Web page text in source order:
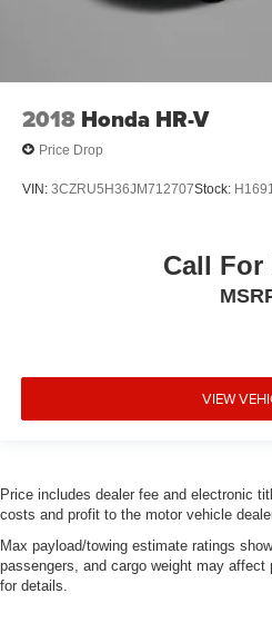
2018 Honda HR-V
Price Drop
VIN: 3CZRU5H36JM712707Stock:
Call For
VIEW
Price includes dealer fee and electronic
costs and profit to the motor vehicle
Max payload/towing estimate ratings
passengers, and cargo weight may
for details.